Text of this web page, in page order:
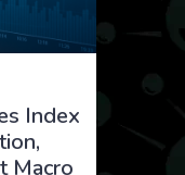
Index
Macro